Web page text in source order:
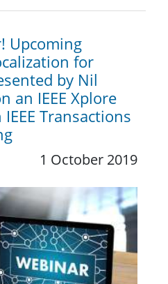
Upcoming
for
by Nil
an IEEE Xplore
Transactions
1 October 2019